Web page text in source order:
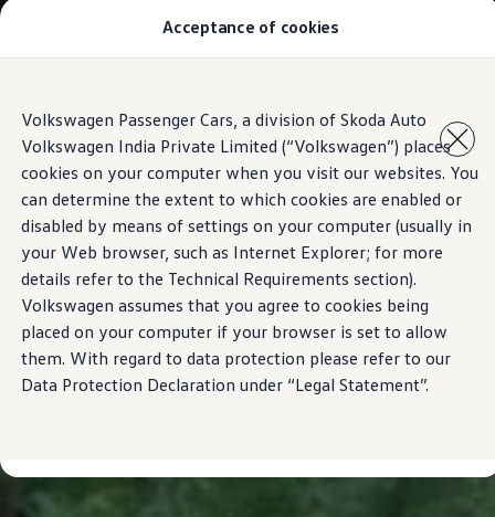
Acceptance of cookies
Volkswagen Passenger Cars, a division of Skoda Auto
Volkswagen India Private Limited (“Volkswagen”) places
cookies on your computer when you visit our websites. You
can determine the extent to which cookies are enabled or
disabled by means of settings on your computer (usually in
your Web browser, such as Internet Explorer; for more
details refer to the Technical Requirements section).
Volkswagen assumes that you agree to cookies being
placed on your computer if your browser is set to allow
them. With regard to data protection please refer to our
Data Protection Declaration under “Legal Statement”.
main
content
to
footer
Book Service Products
Genuine Spare Parts
Accessories
Volkswagen Benefits
4EVER Care
Maintenance
Volkswagen Service
Service Value Package
Service Cost Calculator
Body and Paint Services
Service Cam
Extended Warranty
Customer Information
Seasonal Care
Book Service Product